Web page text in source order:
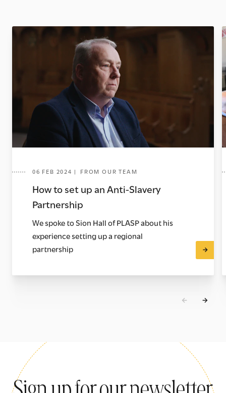
06 FEB 2024 | FROM OUR TEAM
How to set up an Anti-Slavery
Partnership
We spoke to Sion Hall of PLASP about his
experience setting up a regional
partnership